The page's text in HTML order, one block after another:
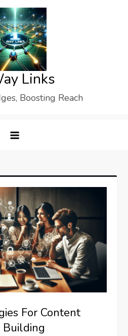
Links
Boosting Reach
For Content
Building